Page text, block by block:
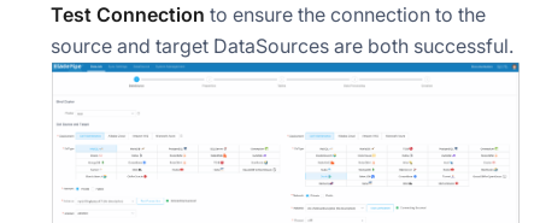
Test Connection to ensure the connection to the
source and target DataSources are both successful.